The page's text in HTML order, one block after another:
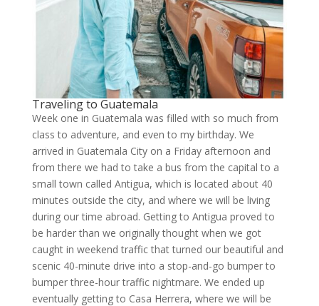
Traveling to Guatemala
Week one in Guatemala was filled with so much from
class to adventure, and even to my birthday. We
arrived in Guatemala City on a Friday afternoon and
from there we had to take a bus from the capital to a
small town called Antigua, which is located about 40
minutes outside the city, and where we will be living
during our time abroad. Getting to Antigua proved to
be harder than we originally thought when we got
caught in weekend traffic that turned our beautiful and
scenic 40-minute drive into a stop-and-go bumper to
bumper three-hour traffic nightmare. We ended up
eventually getting to Casa Herrera, where we will be